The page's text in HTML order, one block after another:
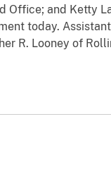
and Ketty
today.
R. Looney of